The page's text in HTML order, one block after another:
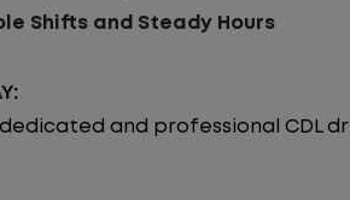
Shifts and Steady Hours
dedicated and professional CDL